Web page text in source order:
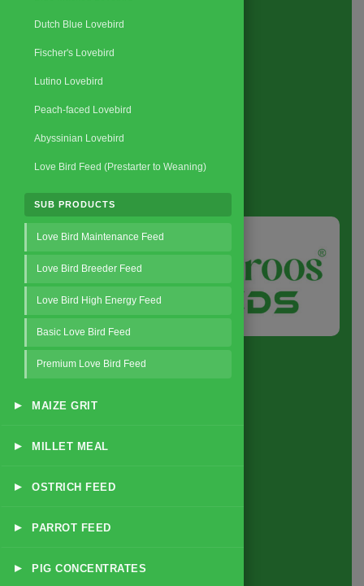
Dutch Blue Lovebird
Fischer's Lovebird
Lutino Lovebird
Peach-faced Lovebird
Abyssinian Lovebird
Love Bird Feed (Prestarter to Weaning)
SUB PRODUCTS
Love Bird Maintenance Feed
Love Bird Breeder Feed
Love Bird High Energy Feed
Basic Love Bird Feed
Premium Love Bird Feed
▸ MAIZE GRIT
▸ MILLET MEAL
▸ OSTRICH FEED
▸ PARROT FEED
▸ PIG CONCENTRATES
Aboutus
Business Policy
Contact